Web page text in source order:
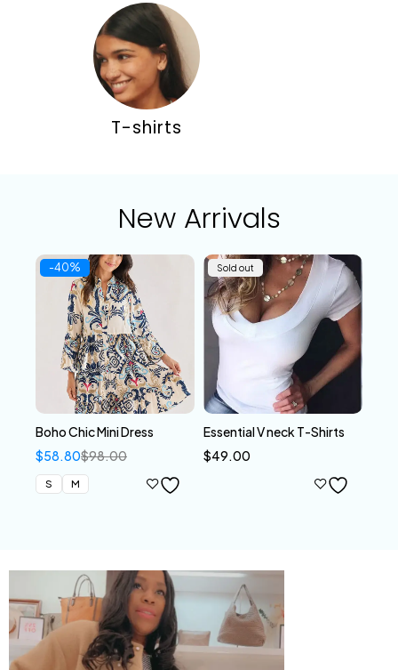
T-shirts
New Arrivals
-40%
Boho Chic Mini Dress
$98.00
$58.80
S M
Sold out
Essential V neck T-Shirts
$49.00